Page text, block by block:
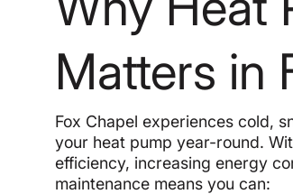
Matters in
Fox Chapel experiences cold,
your heat pump year-round.
efficiency, increasing energy
maintenance means you can: